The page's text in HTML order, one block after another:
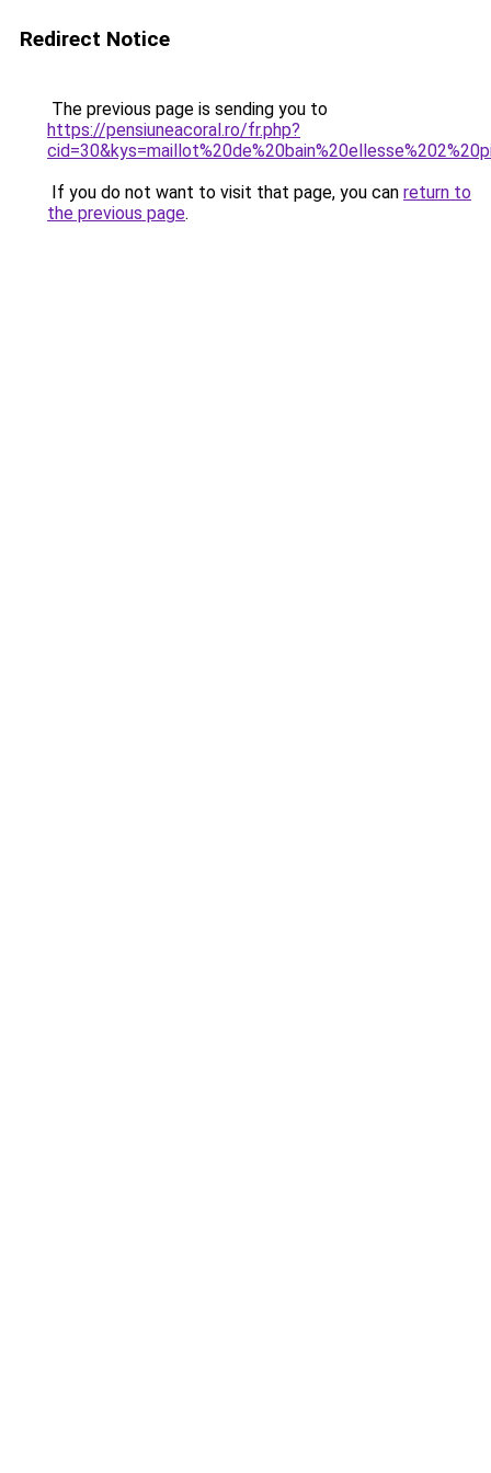
Redirect Notice
The previous page is sending you to
https://pensiuneacoral.ro/fr.php?
If you do not want to visit that page, you can return to
the previous page.